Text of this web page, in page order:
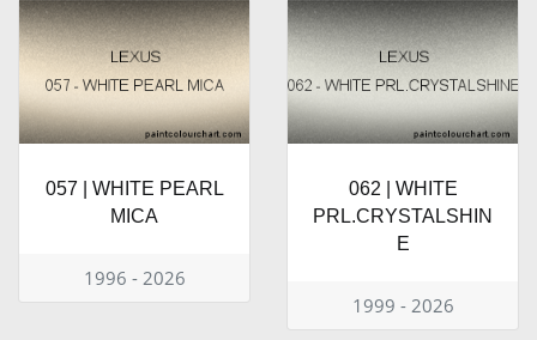
057 | WHITE PEARL
MICA
1996 - 2026
062 | WHITE
PRL.CRYSTALSHIN
E
1999 - 2026